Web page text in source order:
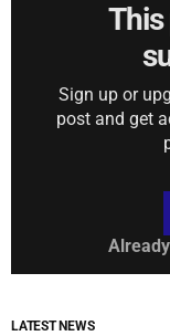
This
Sign up or
post and get
LATEST NEWS